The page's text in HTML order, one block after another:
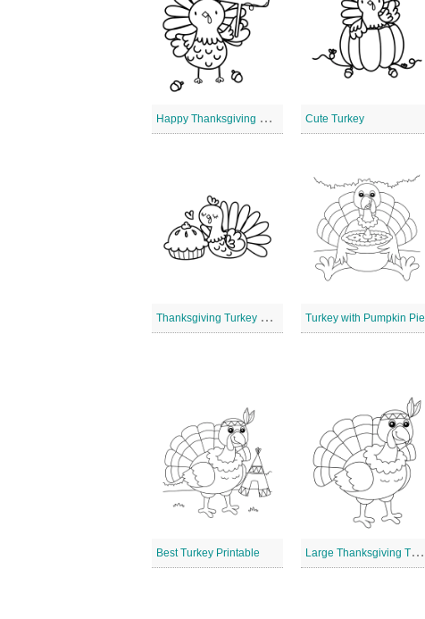
H
appy Thanksgiving Turkey Cute Turkey
T
hanksgiving Turkey and Cupcake Turkey with Pumpkin Pie
Best Turkey Printable L
arge Thanksgiving Turkey